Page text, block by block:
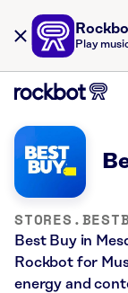
Play
Best Buy in
Rockbot for
energy and